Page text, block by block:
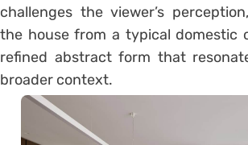
challenges the viewer’s
the house from a typical domestic
refined abstract form that
broader context.